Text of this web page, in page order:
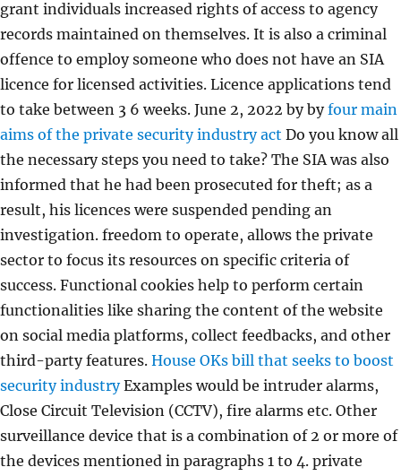
grant individuals increased rights of access to agency
records maintained on themselves. It is also a criminal
offence to employ someone who does not have an SIA
licence for licensed activities. Licence applications tend
to take between 3 6 weeks. June 2, 2022 by byfour main
aims of the private security industry act Do you know all
the necessary steps you need to take? The SIA was also
informed that he had been prosecuted for theft; as a
result, his licences were suspended pending an
investigation. freedom to operate, allows the private
sector to focus its resources on specific criteria of
success. Functional cookies help to perform certain
functionalities like sharing the content of the website
on social media platforms, collect feedbacks, and other
third-party features. House OKs bill that seeks to boost
security industryExamples would be intruder alarms,
Close Circuit Television (CCTV), fire alarms etc. Other
surveillance device that is a combination of 2 or more of
the devices mentioned in paragraphs 1 to 4. private